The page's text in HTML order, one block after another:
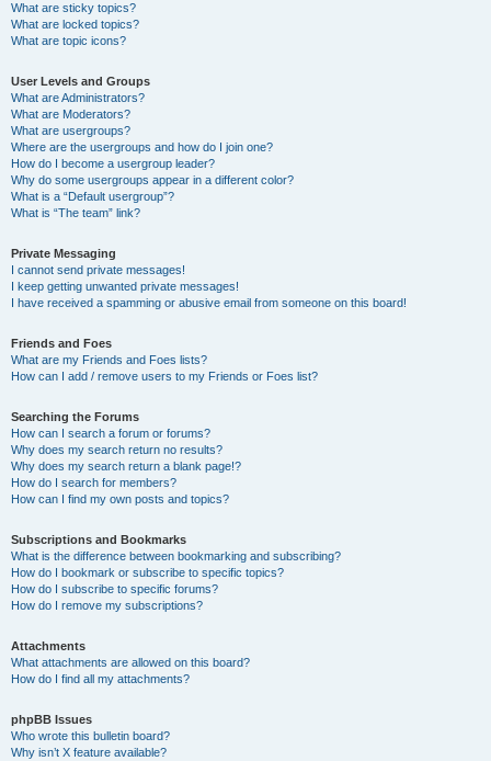
What are sticky topics?
What are locked topics?
What are topic icons?
User Levels and Groups
What are Administrators?
What are Moderators?
What are usergroups?
Where are the usergroups and how do I join one?
How do I become a usergroup leader?
Why do some usergroups appear in a different color?
What is a “Default usergroup”?
What is “The team” link?
Private Messaging
I cannot send private messages!
I keep getting unwanted private messages!
I have received a spamming or abusive email from someone on this board!
Friends and Foes
What are my Friends and Foes lists?
How can I add / remove users to my Friends or Foes list?
Searching the Forums
How can I search a forum or forums?
Why does my search return no results?
Why does my search return a blank page!?
How do I search for members?
How can I find my own posts and topics?
Subscriptions and Bookmarks
What is the difference between bookmarking and subscribing?
How do I bookmark or subscribe to specific topics?
How do I subscribe to specific forums?
How do I remove my subscriptions?
Attachments
What attachments are allowed on this board?
How do I find all my attachments?
phpBB Issues
Who wrote this bulletin board?
Why isn’t X feature available?